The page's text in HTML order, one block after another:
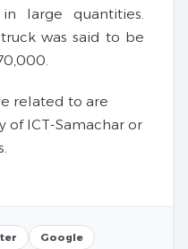
large quantities.
was said to be
related to are
ICT-Samachar or
Google